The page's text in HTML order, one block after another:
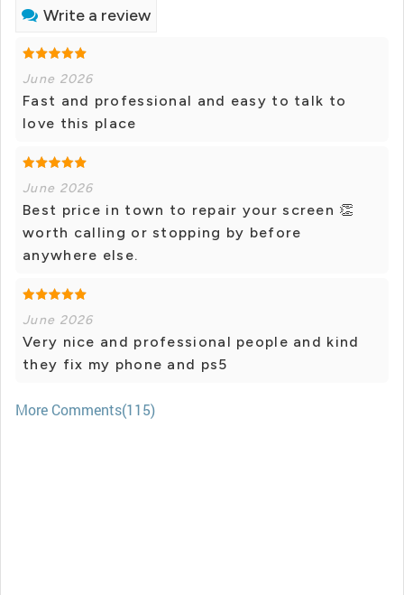
Write a review
June 2026
Fast and professional and easy to talk to
love this place
June 2026
Best price in town to repair your screen 👏
worth calling or stopping by before
anywhere else.
June 2026
Very nice and professional people and kind
they fix my phone and ps5
More Comments(115)